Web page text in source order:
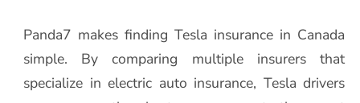
Panda7 makes finding Tesla insurance in Canada
simple. By comparing multiple insurers that
specialize in electric auto insurance, Tesla drivers